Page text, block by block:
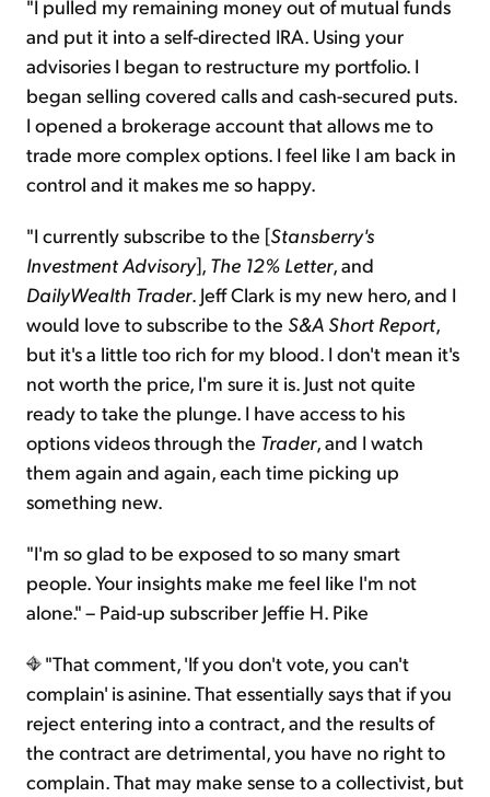
"I pulled my remaining money out of mutual funds
and put it into a self-directed IRA. Using your
advisories I began to restructure my portfolio. I
began selling covered calls and cash-secured puts.
I opened a brokerage account that allows me to
trade more complex options. I feel like I am back in
control and it makes me so happy.
"I currently subscribe to the [Stansberry's
Investment Advisory], The 12% Letter, and
DailyWealth Trader. Jeff Clark is my new hero, and I
would love to subscribe to the S&A Short Report,
but it's a little too rich for my blood. I don't mean it's
not worth the price, I'm sure it is. Just not quite
ready to take the plunge. I have access to his
options videos through the Trader, and I watch
them again and again, each time picking up
something new.
"I'm so glad to be exposed to so many smart
people. Your insights make me feel like I'm not
alone." – Paid-up subscriber Jeffie H. Pike
"That comment, 'If you don't vote, you can't
complain' is asinine. That essentially says that if you
reject entering into a contract, and the results of
the contract are detrimental, you have no right to
complain. That may make sense to a collectivist, but